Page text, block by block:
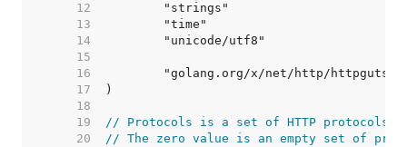
    12
    13
    14
    15
    16
    17
    18
    19
// Protocols is a set of HTTP protocols.
    20
// The zero value is an empty set of